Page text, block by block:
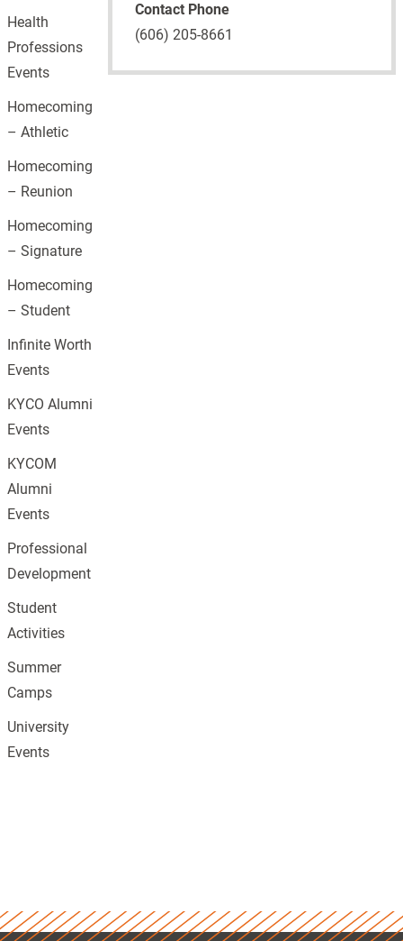
Contact Phone
(606) 205-8661
Health
Professions
Events
Homecoming
– Athletic
Homecoming
– Reunion
Homecoming
– Signature
Homecoming
– Student
Infinite Worth
Events
KYCO Alumni
Events
KYCOM
Alumni
Events
Professional
Development
Student
Activities
Summer
Camps
University
Events